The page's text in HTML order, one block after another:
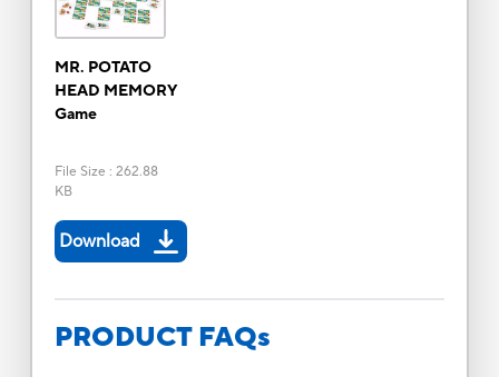
MR. POTATO
HEAD MEMORY
Game
File Size : 262.88
KB
Download
PRODUCT FAQs